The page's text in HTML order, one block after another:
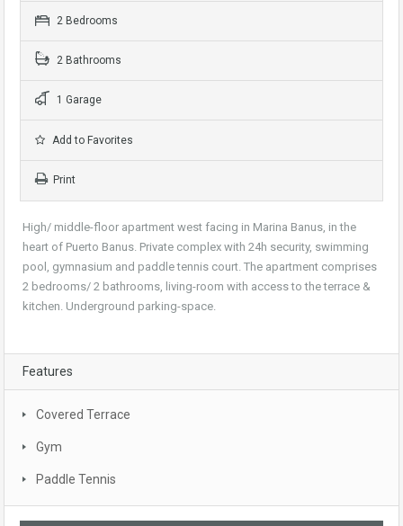
2 Bedrooms
2 Bathrooms
1 Garage
Add to Favorites
Print
High/ middle-floor apartment west facing in Marina Banus, in the
heart of Puerto Banus. Private complex with 24h security, swimming
pool, gymnasium and paddle tennis court. The apartment comprises
2 bedrooms/ 2 bathrooms, living-room with access to the terrace &
kitchen. Underground parking-space.
Features
Covered Terrace
Gym
Paddle Tennis